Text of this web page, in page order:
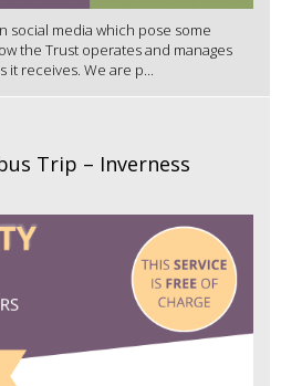
social media which pose some
the Trust operates and manages
it receives. We are p...
Trip – Inverness